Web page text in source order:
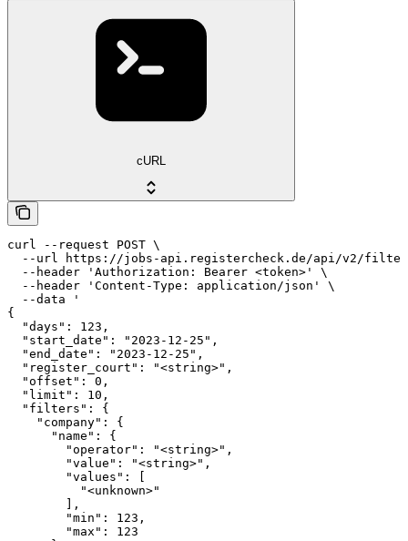
cURL
curl --request POST \
--url https://jobs-api.registercheck.de/api/v2/
  --header 'Authorization: Bearer <token>' \
  --header 'Content-Type: application/json' \
  --data '
{
  "days": 123,
  "start_date": "2023-12-25",
  "end_date": "2023-12-25",
  "register_court": "<string>",
  "offset": 0,
  "limit": 10,
  "filters": {
    "company": {
      "name": {
        "operator": "<string>",
        "value": "<string>",
        "values": [
          "<unknown>"
        ],
        "min": 123,
        "max": 123